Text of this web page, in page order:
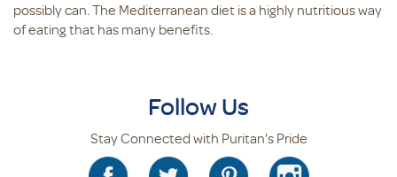
possibly can. The Mediterranean diet is a highly nutritious way
of eating that has many benefits.
Follow Us
Stay Connected with Puritan's Pride